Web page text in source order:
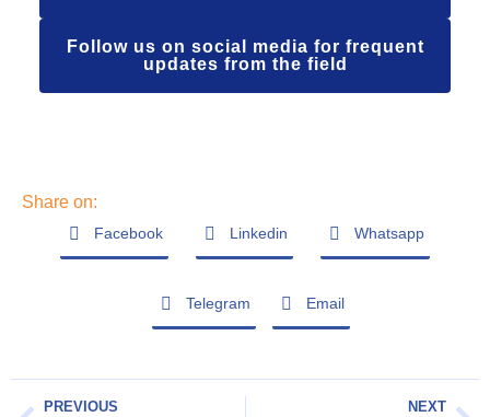
Follow us on social media for frequent
updates from the field
Share on:
Facebook Linkedin Whatsapp
Telegram Email
PREVIOUS
NEXT